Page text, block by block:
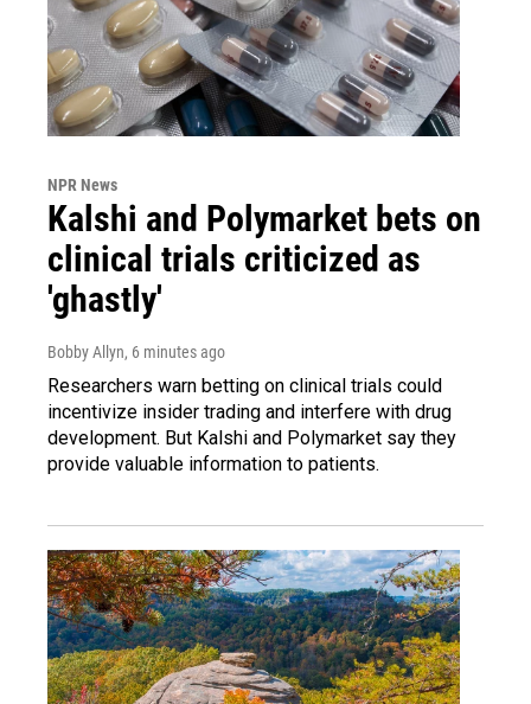
NPR News
Kalshi and Polymarket bets on
clinical trials criticized as
'ghastly'
Bobby Allyn, 6 minutes ago
Researchers warn betting on clinical trials could
incentivize insider trading and interfere with drug
development. But Kalshi and Polymarket say they
provide valuable information to patients.